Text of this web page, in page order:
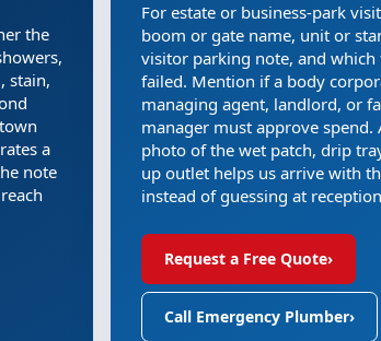
the
stain,
a
note
For estate or business-park
boom or gate name, unit or
visitor parking note, and
failed. Mention if a body
managing agent, landlord, or
manager must approve spend.
photo of the wet patch, drip
up outlet helps us arrive with
instead of guessing at
Request a Free Quote›
Call Emergency Plumber›